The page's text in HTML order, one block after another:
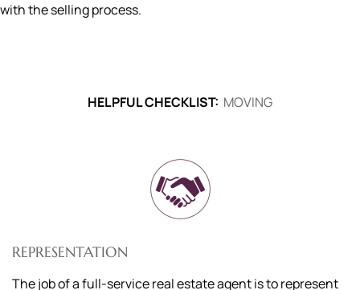
with the selling process.
HELPFUL CHECKLIST: MOVING
REPRESENTATION
The job of a full-service real estate agent is to represent